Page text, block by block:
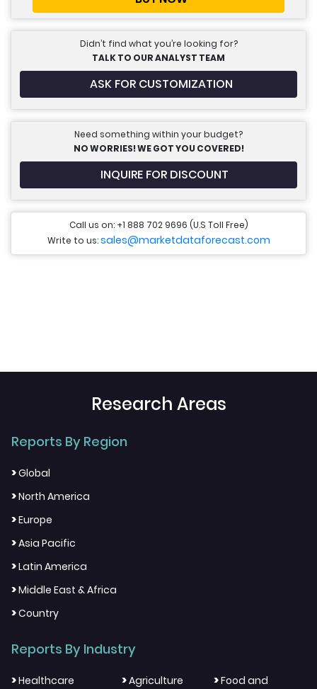
Didn’t find what you’re looking for?
TALK TO OUR ANALYST TEAM
ASK FOR CUSTOMIZATION
Need something within your budget?
NO WORRIES! WE GOT YOU COVERED!
INQUIRE FOR DISCOUNT
Call us on: +1 888 702 9696 (U.S Toll Free)
Write to us:sales@marketdataforecast.com
Research Areas
Reports By Region
>Global
>North America
>Europe
>Asia Pacific
>Latin America
>Middle East & Africa
>Country
Reports By Industry
>Healthcare >Agriculture >Food and